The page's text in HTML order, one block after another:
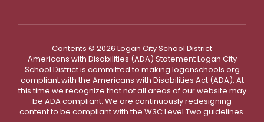
Contents © 2026 Logan City School District
Americans with Disabilities (ADA) Statement Logan City
School District is committed to making loganschools.org
compliant with the Americans with Disabilities Act (ADA). At
this time we recognize that not all areas of our website may
be ADA compliant. We are continuously redesigning
content to be compliant with the W3C Level Two guidelines.